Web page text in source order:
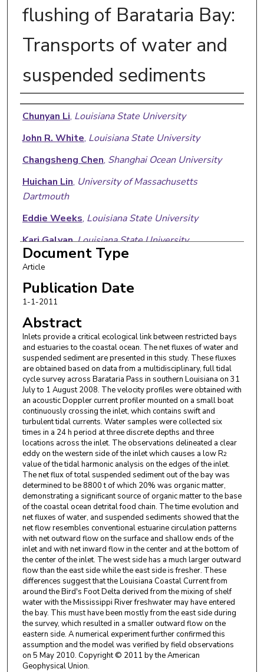
flushing of Barataria Bay:
Transports of water and
suspended sediments
Authors
Chunyan Li, Louisiana State University
John R. White, Louisiana State University
Changsheng Chen, Shanghai Ocean University
Huichan Lin, University of Massachusetts
Dartmouth
Eddie Weeks, Louisiana State University
Kari Galvan,Louisiana State University
Sibel Bargu,Louisiana State University
Document Type
Article
Publication Date
1-1-2011
Abstract
Inlets provide a critical ecological link between restricted bays
and estuaries to the coastal ocean. The net fluxes of water and
suspended sediment are presented in this study. These fluxes
are obtained based on data from a multidisciplinary, full tidal
cycle survey across Barataria Pass in southern Louisiana on 31
July to 1 August 2008. The velocity profiles were obtained with
an acoustic Doppler current profiler mounted on a small boat
continuously crossing the inlet, which contains swift and
turbulent tidal currents. Water samples were collected six
times in a 24 h period at three discrete depths and three
locations across the inlet. The observations delineated a clear
eddy on the western side of the inlet which causes a low R2
value of the tidal harmonic analysis on the edges of the inlet.
The net flux of total suspended sediment out of the bay was
determined to be 8800 t of which 20% was organic matter,
demonstrating a significant source of organic matter to the base
of the coastal ocean detrital food chain. The time evolution and
net fluxes of water, and suspended sediments showed that the
net flow resembles conventional estuarine circulation patterns
with net outward flow on the surface and shallow ends of the
inlet and with net inward flow in the center and at the bottom of
the center of the inlet. The west side has a much larger outward
flow than the east side while the east side is fresher. These
differences suggest that the Louisiana Coastal Current from
around the Bird's Foot Delta derived from the mixing of shelf
water with the Mississippi River freshwater may have entered
the bay. This must have been mostly from the east side during
the survey, which resulted in a smaller outward flow on the
eastern side. A numerical experiment further confirmed this
assumption and the model was verified by field observations
on 5 May 2010. Copyright © 2011 by the American
Geophysical Union.